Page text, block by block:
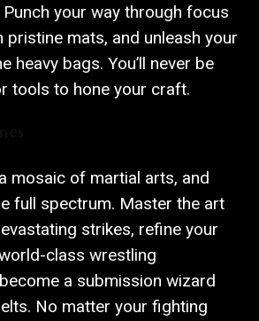
your way through focus
pristine mats, and unleash your
heavy bags. You’ll never be
tools to hone your craft.
mosaic of martial arts, and
full spectrum. Master the art
strikes, refine your
class wrestling
a submission wizard
No matter your fighting